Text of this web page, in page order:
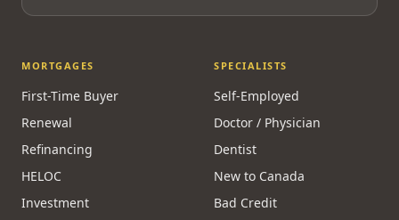
MORTGAGES
First-Time Buyer
Renewal
Refinancing
HELOC
Investment
SPECIALISTS
Self-Employed
Doctor / Physician
Dentist
New to Canada
Bad Credit